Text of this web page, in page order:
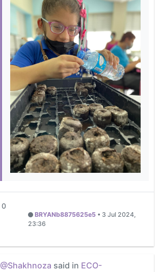
0
BRYANb8875625e5 • 3 Jul 2024,
23:36
@Shakhnoza said in ECO-